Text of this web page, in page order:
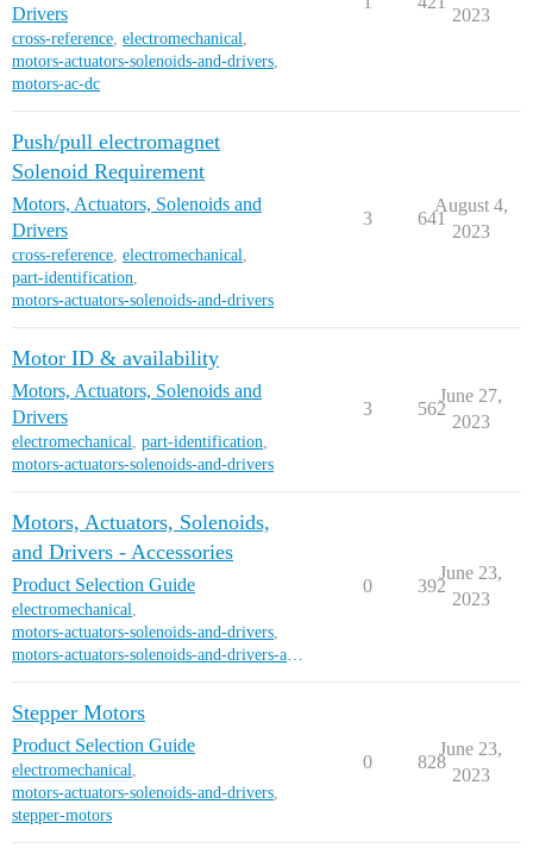
Drivers
cross-reference, electromechanical,
motors-actuators-solenoids-and-drivers,
motors-ac-dc
2023
Push/pull electromagnet
Solenoid Requirement
Motors, Actuators, Solenoids and
Drivers
cross-reference, electromechanical,
part-identification,
motors-actuators-solenoids-and-drivers
3 641
August 4,
2023
Motor ID & availability
Motors, Actuators, Solenoids and
Drivers
electromechanical, part-identification,
motors-actuators-solenoids-and-drivers
3 562
June 27,
2023
Motors, Actuators, Solenoids,
and Drivers - Accessories
Product Selection Guide
electromechanical,
motors-actuators-solenoids-and-drivers,
motors-actuators-solenoids-and-drivers-accessori
0 392
June 23,
2023
Stepper Motors
Product Selection Guide
electromechanical,
motors-actuators-solenoids-and-drivers,
stepper-motors
0 828
June 23,
2023